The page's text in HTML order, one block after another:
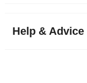
Help & Advice